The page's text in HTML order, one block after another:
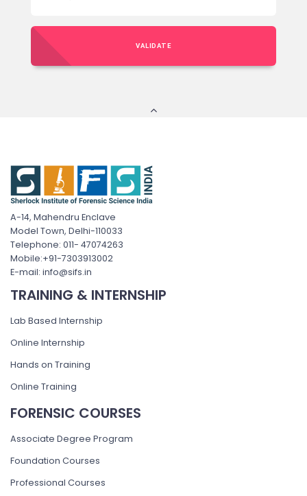
VALIDATE
A-14, Mahendru Enclave
Model Town, Delhi-110033
Telephone: 011- 47074263
Mobile:+91-7303913002
E-mail: info@sifs.in
TRAINING & INTERNSHIP
Lab Based Internship
Online Internship
Hands on Training
Online Training
FORENSIC COURSES
Associate Degree Program
Foundation Courses
Professional Courses